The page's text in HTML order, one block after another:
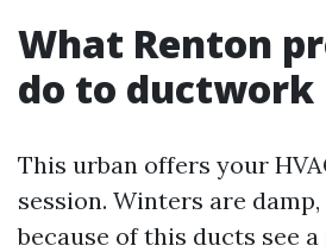
What Renton
do to ductwork
This urban offers your
session. Winters are
because of this ducts see